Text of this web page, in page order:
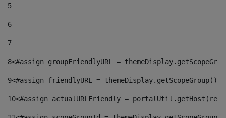
5
6
7
8<#assign groupFriendlyURL =
9<#assign friendlyURL =
10<#assign actualURLFriendly =